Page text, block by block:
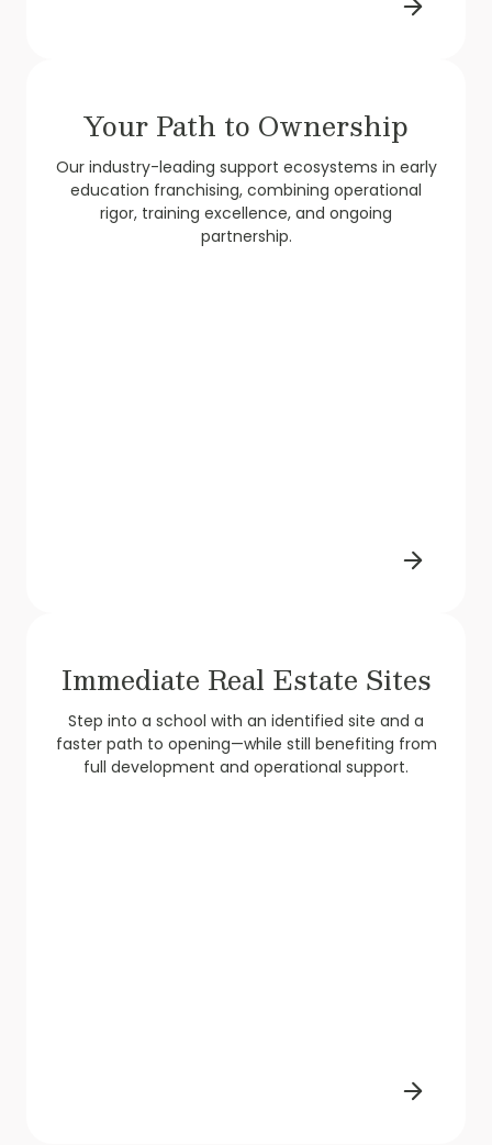
Your Path to Ownership
Our industry-leading support ecosystems in early
education franchising, combining operational
rigor, training excellence, and ongoing
partnership.​
Immediate Real Estate Sites
Step into a school with an identified site and a
faster path to opening—while still benefiting from
full development and operational support.